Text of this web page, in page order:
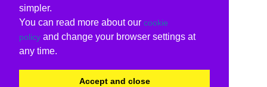
simpler.
You can read more about our cookie
policy and change your browser settings at
any time.
Accept and close